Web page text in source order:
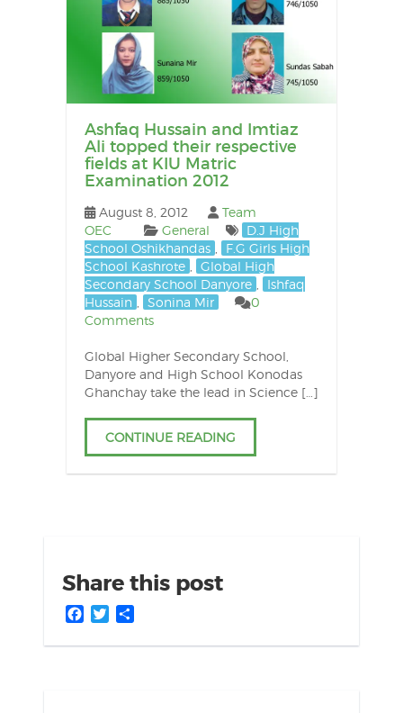
Ashfaq Hussain and Imtiaz
Ali topped their respective
fields at KIU Matric
Examination 2012
August 8, 2012
Team
OEC
General
D.J High
School Oshikhandas
F.G Girls High
School Kashrote
Global High
Secondary School Danyore
Ishfaq
Hussain
Sonina Mir
0
Comments
Global Higher Secondary School,
Danyore and High School Konodas
Ghanchay take the lead in Science […]
CONTINUE READING
Share this post
Facebook
Twitter